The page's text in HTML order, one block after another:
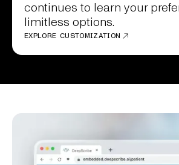
continues to learn your
limitless options.
EXPLORE CUSTOMIZATION